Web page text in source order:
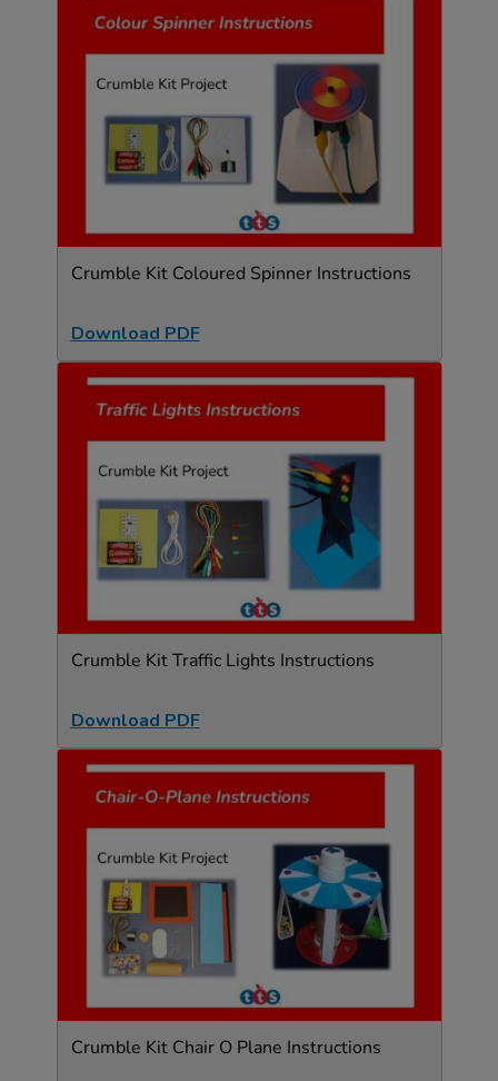
Crumble Kit Coloured Spinner Instructions
Download PDF
Crumble Kit Traffic Lights Instructions
Download PDF
Crumble Kit Chair O Plane Instructions